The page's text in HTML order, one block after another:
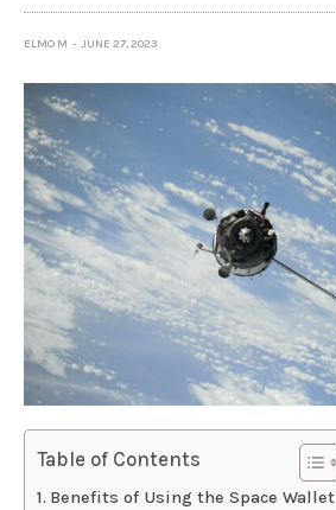
ELMO M JUNE 27, 2023
Table of Contents
Benefits of Using the Space Wallet